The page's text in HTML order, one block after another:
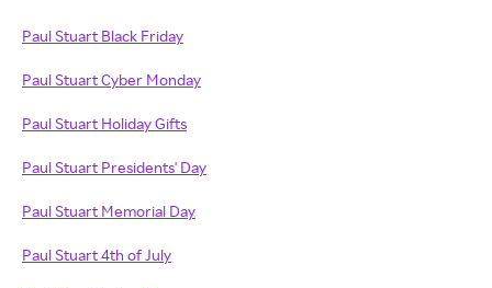
Paul Stuart Black Friday
Paul Stuart Cyber Monday
Paul Stuart Holiday Gifts
Paul Stuart Presidents' Day
Paul Stuart Memorial Day
Paul Stuart 4th of July